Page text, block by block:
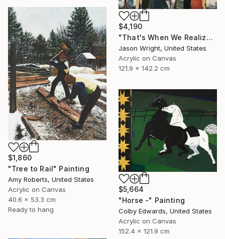
$4,190
"That's When We Realized We Should Kick Down the Fences" Painting
Jason Wright, United States
Acrylic on Canvas
121.9 x 142.2 cm
$1,860
"Tree to Rail" Painting
Amy Roberts, United States
Acrylic on Canvas
40.6 x 53.3 cm
Ready to hang
$5,664
"Horse -" Painting
Colby Edwards, United States
Acrylic on Canvas
152.4 x 121.9 cm